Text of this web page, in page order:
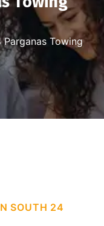
Parganas Towing
SOUTH 24